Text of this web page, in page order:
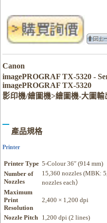
Canon
imagePROGRAF TX-5320 -
imagePROGRAF TX-5320
影印機/繪圖機>繪圖機-大圖輸
產品規格
Printer
Printer Type 5-Colour 36″ (914 mm)
Number of
Nozzles
15,360 nozzles (MBK:
nozzles each）
Maximum
Print
Resolution
2,400 × 1,200 dpi
Nozzle Pitch 1,200 dpi (2 lines)